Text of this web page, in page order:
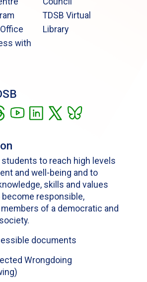
with
TDSB Virtual
Library
students to reach high levels
and well-being and to
skills and values
responsible,
of a democratic and
documents
Wrongdoing